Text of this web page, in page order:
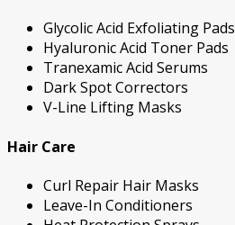
Glycolic Acid Exfoliating Pads
Hyaluronic Acid Toner Pads
Tranexamic Acid Serums
Dark Spot Correctors
V-Line Lifting Masks
Hair Care
Curl Repair Hair Masks
Leave-In Conditioners